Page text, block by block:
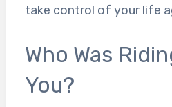
take control of your life
Who Was
You?